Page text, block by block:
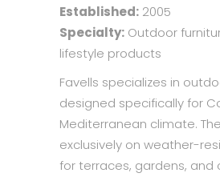
Established: 2005
Specialty: Outdoor
lifestyle products
Favells specializes in
designed specifically for
Mediterranean climate.
exclusively on weather-
for terraces, gardens, and